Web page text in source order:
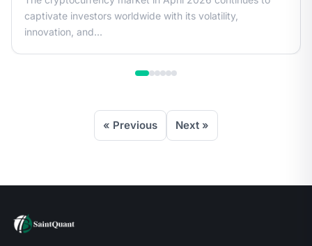
More
captivate investors worldwide with its volatility,
innovation, and...
« Previous Next »